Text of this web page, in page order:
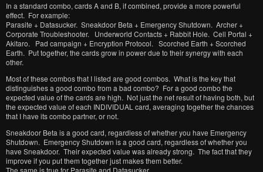
In a standard combo, cards A and B, if combined, provide a more powerful
effect. For example:
Parasite + Datasucker. Sneakdoor Beta + Emergency Shutdown. Archer +
Corporate Troubleshooter. Underworld Contacts + Rabbit Hole. Cell Portal +
Akitaro. Pad campaign + Encryption Protocol. Scorched Earth + Scorched
Earth. Put together, the cards grow in power due to their synergy with each
other.
Most of these combos that I listed are good combos. What is the key that
distinguishes a good combo from a bad combo? For a good combo the
expected value of the cards are high. Not just the net result of having both, but
the expected value of each INDIVIDUAL card, averaging together the chances
that I have its combo partner, or not.
Sneakdoor Beta is a good card, regardless of whether you have Emergency
Shutdown. Emergency Shutdown is a good card, regardless of whether you
have Sneakdoor. Their expected value was already strong. The fact that they
improve if you put them together just makes them better.
The same is true for Parasite and Datasucker.